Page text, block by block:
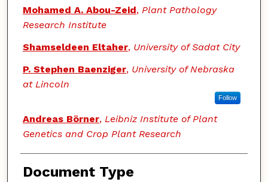
Mohamed A. Abou-Zeid, Plant Pathology
Research Institute
Shamseldeen Eltaher, University of Sadat City
P. Stephen Baenziger, University of Nebraska
at Lincoln
Follow
Andreas Börner, Leibniz Institute of Plant
Genetics and Crop Plant Research
Document Type